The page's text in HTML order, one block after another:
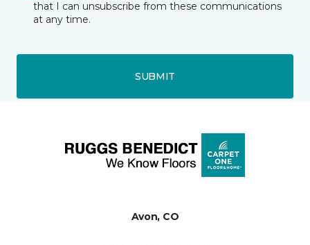
that I can unsubscribe from these communications
at any time.
SUBMIT
Avon, CO